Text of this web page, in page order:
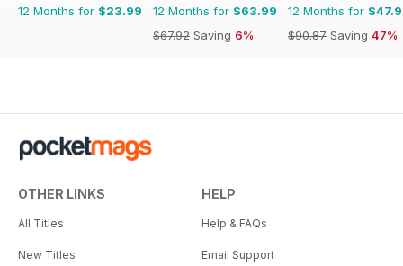
12 Months for $23.99 12 Months for $63.99
$67.92 Saving 6%
12 Months for
$90.87 Saving 47%
OTHER LINKS
All Titles
New Titles
HELP
Help & FAQs
Email Support